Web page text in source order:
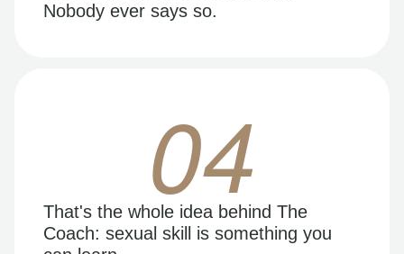
Nobody ever says so.
04
That's the whole idea behind The
Coach: sexual skill is something you